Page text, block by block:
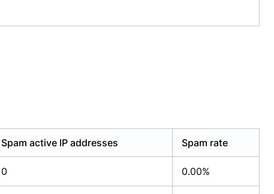
Spam active IP addresses Spam rate
0 0.00%